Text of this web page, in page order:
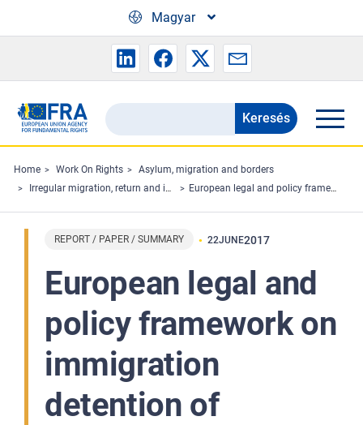
Magyar
Search
the
FRA
website
Keresés
Home Work On Rights
Asylum, migration and borders
Irregular migration, return and immigration detention
European legal and policy framework on immigration detention of children
REPORT / PAPER / SUMMARY 22JUNE2017
European legal and
policy framework on
immigration
detention of